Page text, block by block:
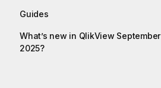
Guides
What’s new in QlikView September
2025?